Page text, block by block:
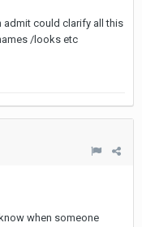
could clarify all this
/looks etc
when someone